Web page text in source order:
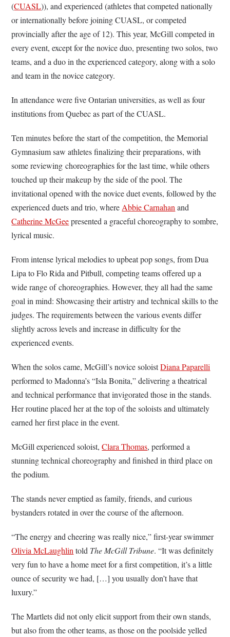
(CUASL)), and experienced (athletes that competed nationally
or internationally before joining CUASL, or competed
provincially after the age of 12). This year, McGill competed in
every event, except for the novice duo, presenting two solos, two
teams, and a duo in the experienced category, along with a solo
and team in the novice category.
In attendance were five Ontarian universities, as well as four
institutions from Quebec as part of the CUASL.
Ten minutes before the start of the competition, the Memorial
Gymnasium saw athletes finalizing their preparations, with
some reviewing choreographies for the last time, while others
touched up their makeup by the side of the pool. The
invitational opened with the novice duet events, followed by the
experienced duets and trio, whereAbbie Carnahanand
Catherine McGeepresented a graceful choreography to sombre,
lyrical music.
From intense lyrical melodies to upbeat pop songs, from Dua
Lipa to Flo Rida and Pitbull, competing teams offered up a
wide range of choreographies. However, they all had the same
goal in mind: Showcasing their artistry and technical skills to the
judges. The requirements between the various events differ
slightly across levels and increase in difficulty for the
experienced events.
When the solos came, McGill’s novice soloistDiana Paparelli
performed to Madonna’s “Isla Bonita,” delivering a theatrical
and technical performance that invigorated those in the stands.
Her routine placed her at the top of the soloists and ultimately
earned her first place in the event.
McGill experienced soloist,Clara Thomas, performed a
stunning technical choreography and finished in third place on
the podium.
The stands never emptied as family, friends, and curious
bystanders rotated in over the course of the afternoon.
“The energy and cheering was really nice,” first-year swimmer
Olivia McLaughlintold The McGill Tribune. “It was definitely
very fun to have a home meet for a first competition, it’s a little
ounce of security we had, […] you usually don’t have that
luxury.”
The Martlets did not only elicit support from their own stands,
but also from the other teams, as those on the poolside yelled